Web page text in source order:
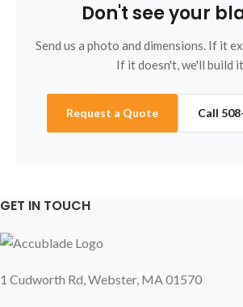
Don't see your
Send us a photo and dimensions. If it
If it doesn't, we'll build
Request a Quote Call
GET IN TOUCH
1 Cudworth Rd, Webster, MA 01570